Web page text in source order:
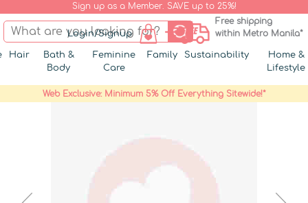
Sign up as a Member. SAVE up to 25%!
Login/Signup
Free shipping
within Metro Manila*
Hair
Bath &
Body
Feminine
Care
Family Sustainability
Home &
Lifestyle
Web Exclusive: Minimum 5% Off Everything Sitewide!*